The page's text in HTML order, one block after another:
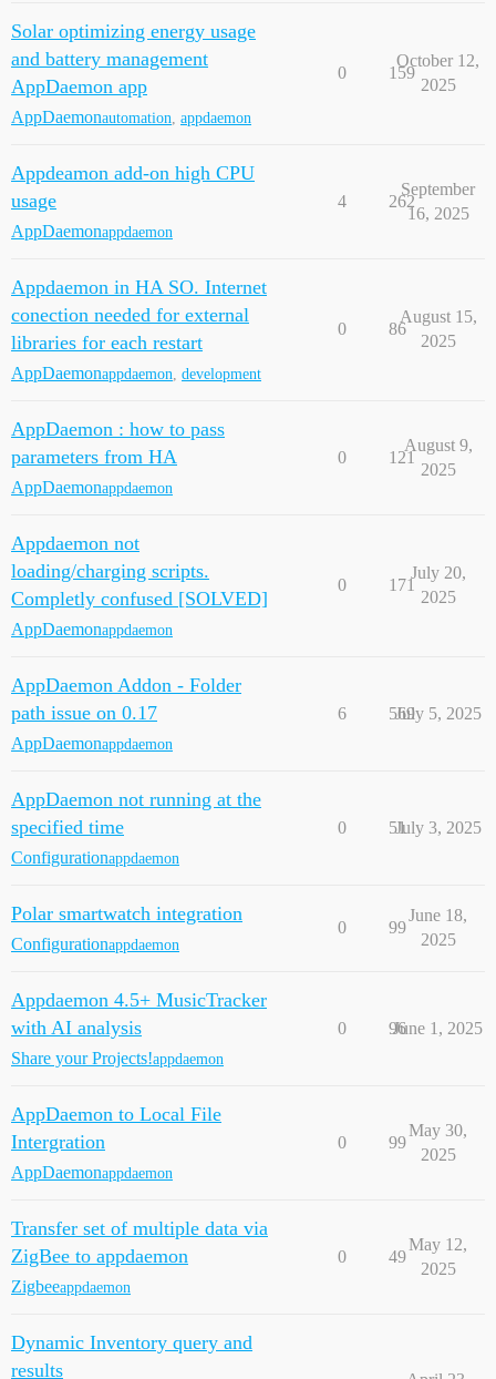
Solar optimizing energy usage
and battery management
AppDaemon app
AppDaemonautomation appdaemon
0 159
October 12,
2025
Appdeamon add-on high CPU
usage
AppDaemonappdaemon
4 262
September
16, 2025
Appdaemon in HA SO. Internet
conection needed for external
libraries for each restart
AppDaemonappdaemon development
0 86
August 15,
2025
AppDaemon : how to pass
parameters from HA
AppDaemonappdaemon
0 121
August 9,
2025
Appdaemon not
loading/charging scripts.
Completly confused [SOLVED]
AppDaemonappdaemon
0 171
July 20,
2025
AppDaemon Addon - Folder
path issue on 0.17
AppDaemonappdaemon
6 569
July 5, 2025
AppDaemon not running at the
specified time
Configurationappdaemon
0 51
July 3, 2025
Polar smartwatch integration
Configurationappdaemon
0 99
June 18,
2025
Appdaemon 4.5+ MusicTracker
with AI analysis
Share your Projects!appdaemon
0 96
June 1, 2025
AppDaemon to Local File
Intergration
AppDaemonappdaemon
0 99
May 30,
2025
Transfer set of multiple data via
ZigBee to appdaemon
Zigbeeappdaemon
0 49
May 12,
2025
Dynamic Inventory query and
results